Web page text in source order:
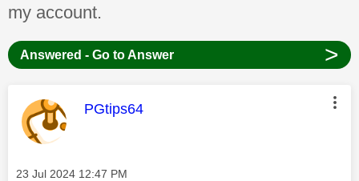
my account.
Answered - Go to Answer >
This message was authored by:
PGtips64
Message posted on
‎23 Jul 2024 12:47 PM